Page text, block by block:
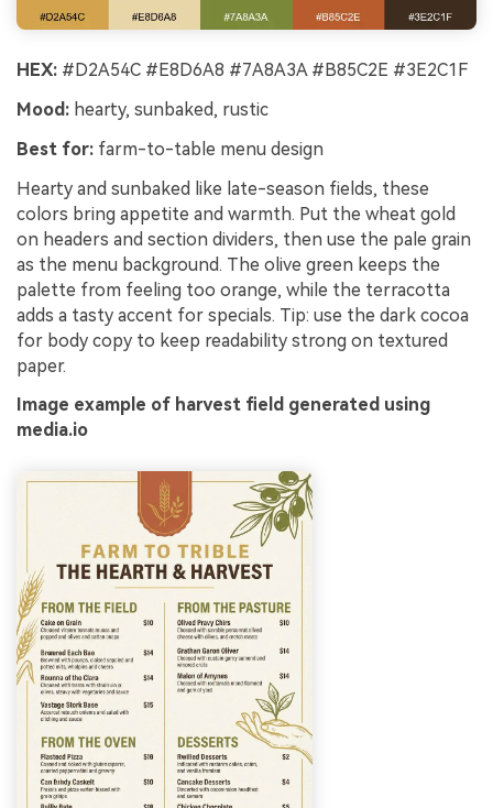
HEX: #D2A54C #E8D6A8 #7A8A3A #B85C2E #3E2C1F
Mood: hearty, sunbaked, rustic
Best for: farm-to-table menu design
Hearty and sunbaked like late-season fields, these
colors bring appetite and warmth. Put the wheat gold
on headers and section dividers, then use the pale grain
as the menu background. The olive green keeps the
palette from feeling too orange, while the terracotta
adds a tasty accent for specials. Tip: use the dark cocoa
for body copy to keep readability strong on textured
paper.
Image example of harvest field generated using
media.io